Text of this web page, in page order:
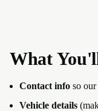
What
Contact info so
Vehicle details